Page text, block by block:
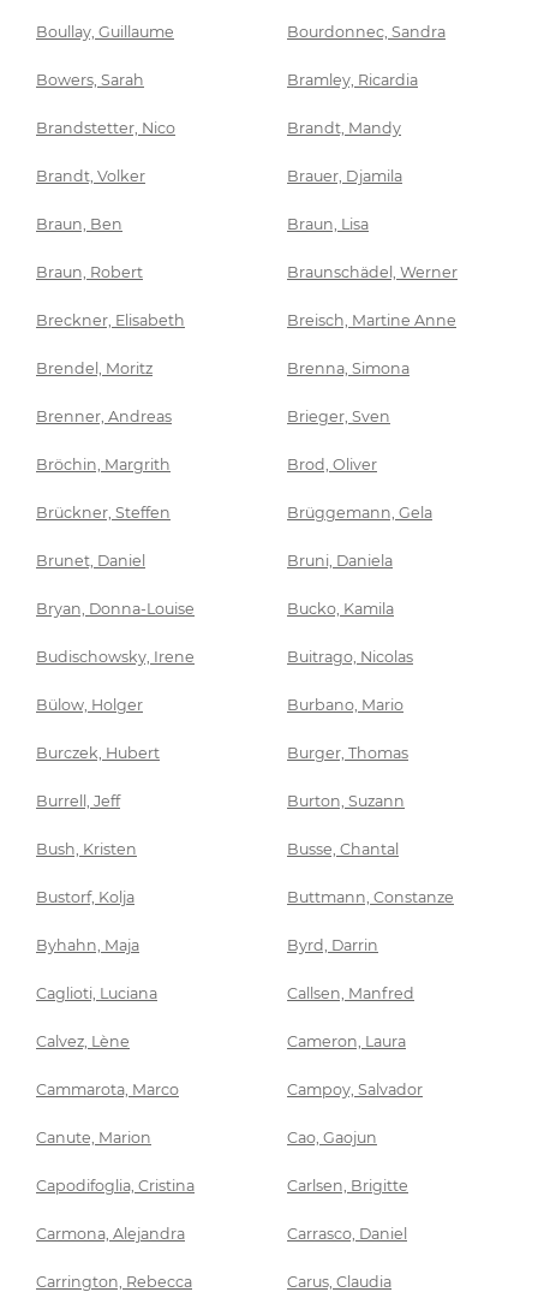
Boullay, Guillaume Bourdonnec, Sandra
Bowers, Sarah Bramley, Ricardia
Brandstetter, Nico Brandt, Mandy
Brandt, Volker Brauer, Djamila
Braun, Ben Braun, Lisa
Braun, Robert Braunschädel, Werner
Breckner, Elisabeth Breisch, Martine Anne
Brendel, Moritz Brenna, Simona
Brenner, Andreas Brieger, Sven
Bröchin, Margrith Brod, Oliver
Brückner, Steffen Brüggemann, Gela
Brunet, Daniel Bruni, Daniela
Bryan, Donna-Louise Bucko, Kamila
Budischowsky, Irene Buitrago, Nicolas
Bülow, Holger Burbano, Mario
Burczek, Hubert Burger, Thomas
Burrell, Jeff Burton, Suzann
Bush, Kristen Busse, Chantal
Bustorf, Kolja Buttmann, Constanze
Byhahn, Maja Byrd, Darrin
Caglioti, Luciana Callsen, Manfred
Calvez, Lène Cameron, Laura
Cammarota, Marco Campoy, Salvador
Canute, Marion Cao, Gaojun
Capodifoglia, Cristina Carlsen, Brigitte
Carmona, Alejandra Carrasco, Daniel
Carrington, Rebecca Carus, Claudia